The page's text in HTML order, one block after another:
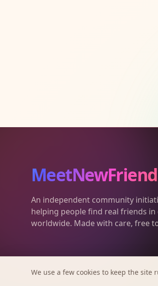
An independent community
helping people find real friends in
worldwide. Made with care, free
We use a few cookies to keep the